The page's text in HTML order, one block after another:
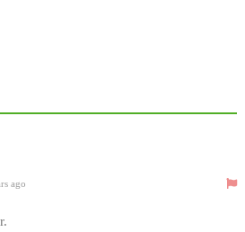
ago